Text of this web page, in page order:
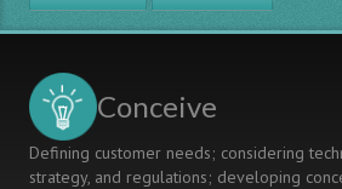
OF
CIRCUIT
CDIO
Conceive
Defining customer needs; considering
strategy, and regulations; developing